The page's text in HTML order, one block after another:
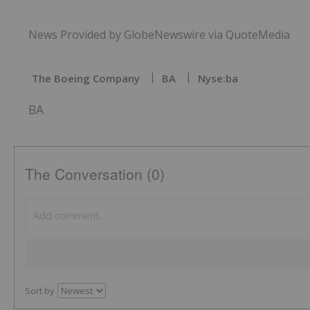
News Provided by GlobeNewswire via QuoteMedia
The Boeing Company BA Nyse:ba
BA
The Conversation (0)
Sort by